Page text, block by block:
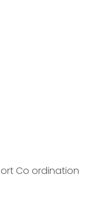
Co ordination